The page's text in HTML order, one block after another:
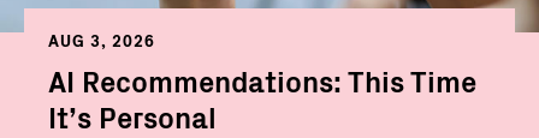
AUG 3, 2026
AI Recommendations: This Time
It’s Personal